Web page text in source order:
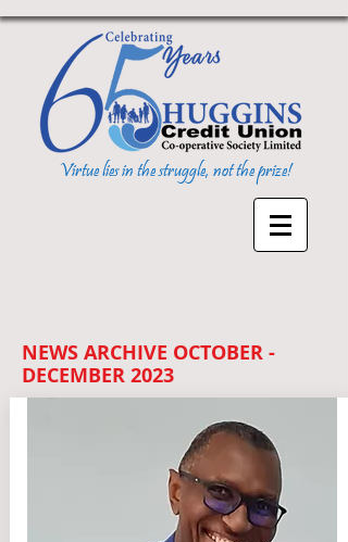
Virtue lies in the struggle, not the prize!
NEWS ARCHIVE OCTOBER -
DECEMBER 2023